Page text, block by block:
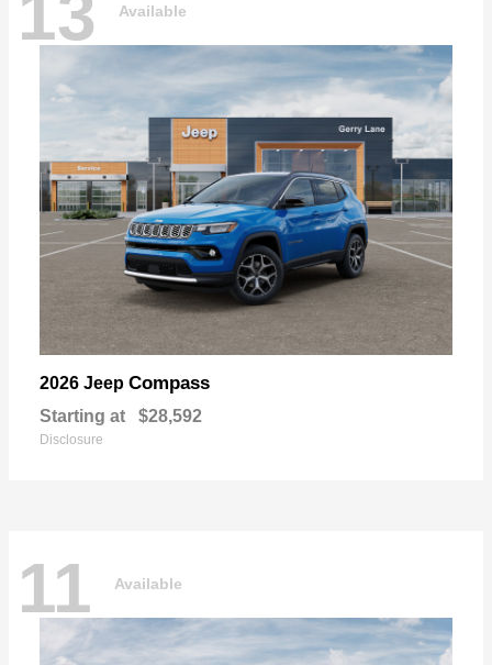
Available
2026 Jeep Compass
Starting at $28,592
Disclosure
11 Available